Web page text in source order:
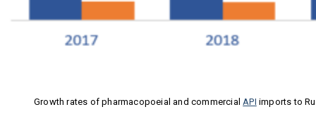
Growth rates of pharmacopoeial and commercialAPI imports to